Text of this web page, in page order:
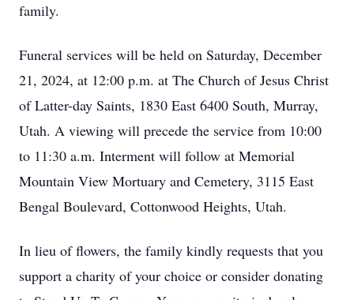
family.
Funeral services will be held on Saturday, December
21, 2024, at 12:00 p.m. at The Church of Jesus Christ
of Latter-day Saints, 1830 East 6400 South, Murray,
Utah. A viewing will precede the service from 10:00
to 11:30 a.m. Interment will follow at Memorial
Mountain View Mortuary and Cemetery, 3115 East
Bengal Boulevard, Cottonwood Heights, Utah.
In lieu of flowers, the family kindly requests that you
support a charity of your choice or consider donating